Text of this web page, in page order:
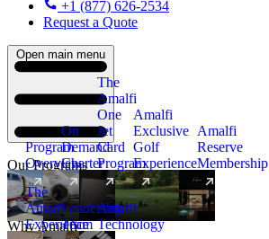
+1 (877) 626-2534
Request a Quote
Open main menu
Our Programs
Program
Overview
On
Demand
Charter
The
Amalfi
One
Jet
Card
Program
New
Amalfi
Exclusive
Golf
Experience
Amalfi
Reserve
Membership
Why Amalfi
The
Amalfi
Experience
Leadership
Team
Amalfi
Technology